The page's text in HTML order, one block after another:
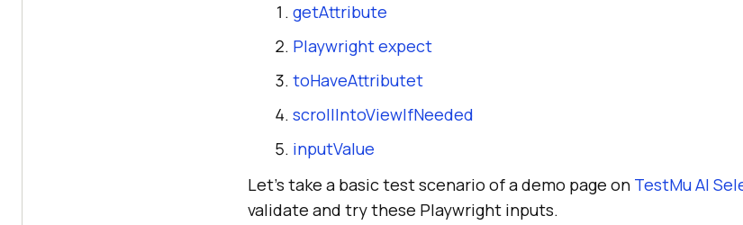
getAttribute
Playwright expect
toHaveAttributet
scrollIntoViewIfNeeded
inputValue
Let's take a basic test scenario of a demo page on TestMu AI
validate and try these Playwright inputs.